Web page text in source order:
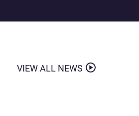
VIEW ALL NEWS